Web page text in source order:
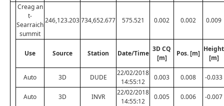
Creag an
t-
Searraich
summit
246,123.203734,652.677 575.521 0.002 0.002 0.009
Use Source Station Date/Time
3D CQ
[m]
Pos. [m]
Height
[m]
Auto 3D DUDE
22/02/2018
14:55:12
0.003 0.008 -0.033
Auto 3D INVR
22/02/2018
14:55:12
0.005 0.006 -0.007